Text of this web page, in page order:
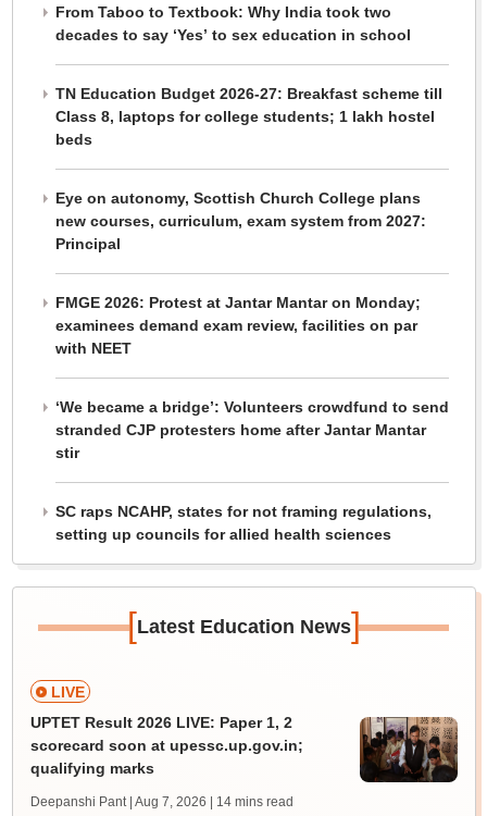
From Taboo to Textbook: Why India took two
decades to say ‘Yes’ to sex education in school
TN Education Budget 2026-27: Breakfast scheme till
Class 8, laptops for college students; 1 lakh hostel
beds
Eye on autonomy, Scottish Church College plans
new courses, curriculum, exam system from 2027:
Principal
FMGE 2026: Protest at Jantar Mantar on Monday;
examinees demand exam review, facilities on par
with NEET
‘We became a bridge’: Volunteers crowdfund to send
stranded CJP protesters home after Jantar Mantar
stir
SC raps NCAHP, states for not framing regulations,
setting up councils for allied health sciences
[Latest Education News]
LIVE
UPTET Result 2026 LIVE: Paper 1, 2
scorecard soon at upessc.up.gov.in;
qualifying marks
Deepanshi Pant | Aug 7, 2026 | 14 mins read